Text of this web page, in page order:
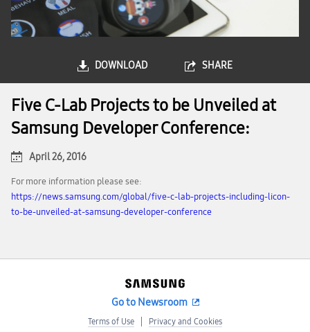
DOWNLOAD SHARE
Five C-Lab Projects to be Unveiled at
Samsung Developer Conference:
April 26, 2016
For more information please see:
https://news.samsung.com/global/five-c-lab-projects-including-licon-
to-be-unveiled-at-samsung-developer-conference
Go to Newsroom
Terms of Use Privacy and Cookies